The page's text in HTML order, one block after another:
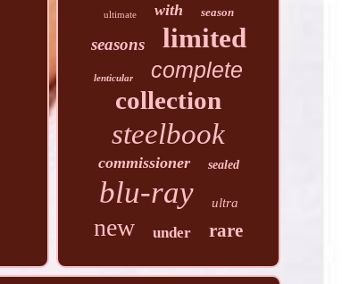
ultimate with season
seasons limited
lenticular complete
collection
steelbook
commissioner sealed
blu-ray ultra
new under rare